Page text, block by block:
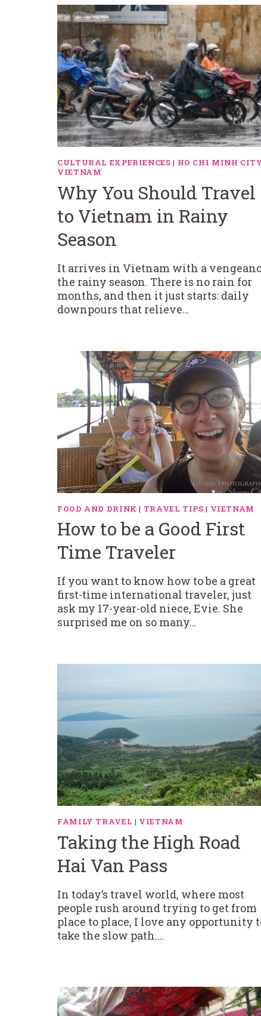
CULTURAL EXPERIENCES | HO CHI MINH
VIETNAM
Why You Should Travel
to Vietnam in Rainy
Season
It arrives in Vietnam with a
the rainy season. There is no rain for
months, and then it just starts: daily
downpours that relieve…
FOOD AND DRINK | TRAVEL TIPS | VIETNAM
How to be a Good First
Time Traveler
If you want to know how to be a great
first-time international traveler, just
ask my 17-year-old niece, Evie. She
surprised me on so many…
FAMILY TRAVEL | VIETNAM
Taking the High Road
Hai Van Pass
In today’s travel world, where most
people rush around trying to get from
place to place, I love any opportunity
take the slow path….